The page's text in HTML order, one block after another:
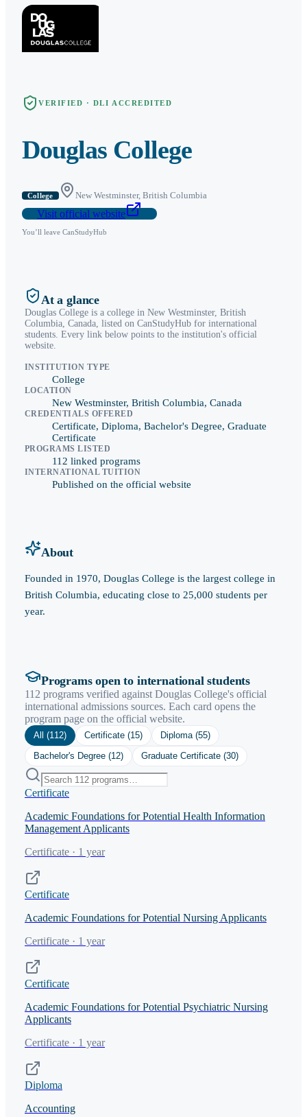
VERIFIED · DLI ACCREDITED
Douglas College
College New Westminster, British Columbia
Visit official website
You’ll leave CanStudyHub
At a glance
Douglas College is a college in New Westminster, British
Columbia , Canada, listed on CanStudyHub for international
students. Every link below points to the institution's official
website.
INSTITUTION TYPE
College
LOCATION
New Westminster, British Columbia, Canada
CREDENTIALS OFFERED
Certificate, Diploma, Bachelor's Degree, Graduate
Certificate
PROGRAMS LISTED
112 linked programs
INTERNATIONAL TUITION
Published on the official website
About
Founded in 1970, Douglas College is the largest college in
British Columbia, educating close to 25,000 students per
year.
Programs open to international students
112 programs verified against Douglas College's official
international admissions sources. Each card opens the
program page on the official website.
All (112) Certificate (15) Diploma(55)
Bachelor's Degree (12) Graduate Certificate (30)
Certificate
Academic Foundations for Potential Health Information
Management Applicants
Certificate · 1 year
Certificate
Academic Foundations for Potential Nursing Applicants
Certificate · 1 year
Certificate
Academic Foundations for Potential Psychiatric Nursing
Applicants
Certificate · 1 year
Diploma
Accounting